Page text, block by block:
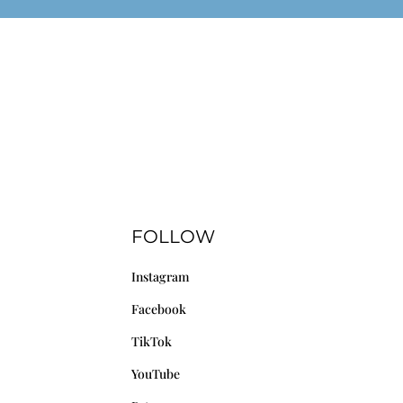
FOLLOW
Instagram
Facebook
TikTok
YouTube